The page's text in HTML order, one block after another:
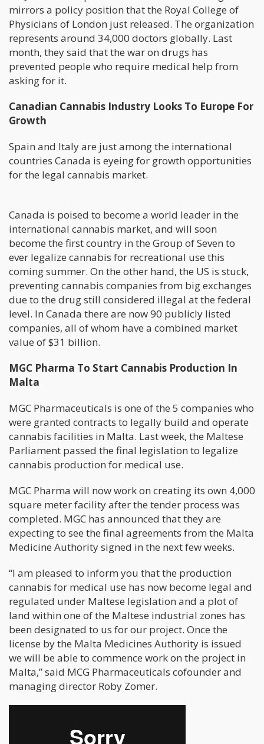
mirrors a policy position that the Royal College of
Physicians of London just released. The organization
represents around 34,000 doctors globally. Last
month, they said that the war on drugs has
prevented people who require medical help from
asking for it.
Canadian Cannabis Industry Looks To Europe For
Growth
Spain and Italy are just among the international
countries Canada is eyeing for growth opportunities
for the legal cannabis market.
Canada is poised to become a world leader in the
international cannabis market, and will soon
become the first country in the Group of Seven to
ever legalize cannabis for recreational use this
coming summer. On the other hand, the US is stuck,
preventing cannabis companies from big exchanges
due to the drug still considered illegal at the federal
level. In Canada there are now 90 publicly listed
companies, all of whom have a combined market
value of $31 billion.
MGC Pharma To Start Cannabis Production In
Malta
MGC Pharmaceuticals is one of the 5 companies who
were granted contracts to legally build and operate
cannabis facilities in Malta. Last week, the Maltese
Parliament passed the final legislation to legalize
cannabis production for medical use.
MGC Pharma will now work on creating its own 4,000
square meter facility after the tender process was
completed. MGC has announced that they are
expecting to see the final agreements from the Malta
Medicine Authority signed in the next few weeks.
“I am pleased to inform you that the production
cannabis for medical use has now become legal and
regulated under Maltese legislation and a plot of
land within one of the Maltese industrial zones has
been designated to us for our project. Once the
license by the Malta Medicines Authority is issued
we will be able to commence work on the project in
Malta,” said MCG Pharmaceuticals cofounder and
managing director Roby Zomer.